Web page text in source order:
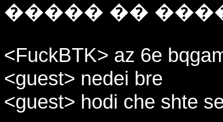
����� ��
<FuckBTK> az 6e
<guest> nedei bre
<guest> hodi che shte